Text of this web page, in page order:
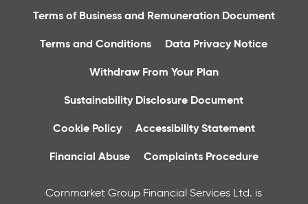
Terms of Business and Remuneration Document
Terms and Conditions Data Privacy Notice
Withdraw From Your Plan
Sustainability Disclosure Document
Cookie Policy Accessibility Statement
Financial Abuse Complaints Procedure
Cornmarket Group Financial Services Ltd. is